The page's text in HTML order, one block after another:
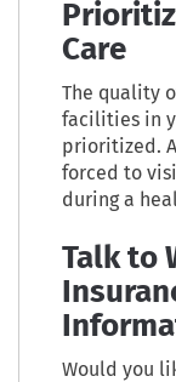
Care
The quality
facilities in
prioritized.
forced to
during a
Talk to
Would you